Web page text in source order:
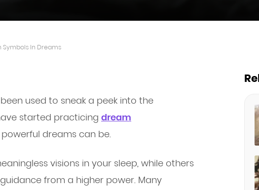
In Dreams
used to sneak a peek into the
started practicing dream
dreams can be.
visions in your sleep, while others
from a higher power. Many